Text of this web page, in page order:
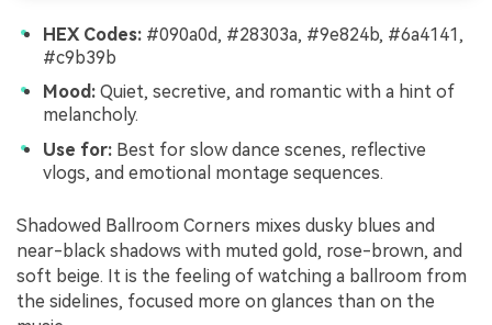
HEX Codes: #090a0d, #28303a, #9e824b, #6a4141,
#c9b39b
Mood: Quiet, secretive, and romantic with a hint of
melancholy.
Use for: Best for slow dance scenes, reflective
vlogs, and emotional montage sequences.
Shadowed Ballroom Corners mixes dusky blues and
near-black shadows with muted gold, rose-brown, and
soft beige. It is the feeling of watching a ballroom from
the sidelines, focused more on glances than on the